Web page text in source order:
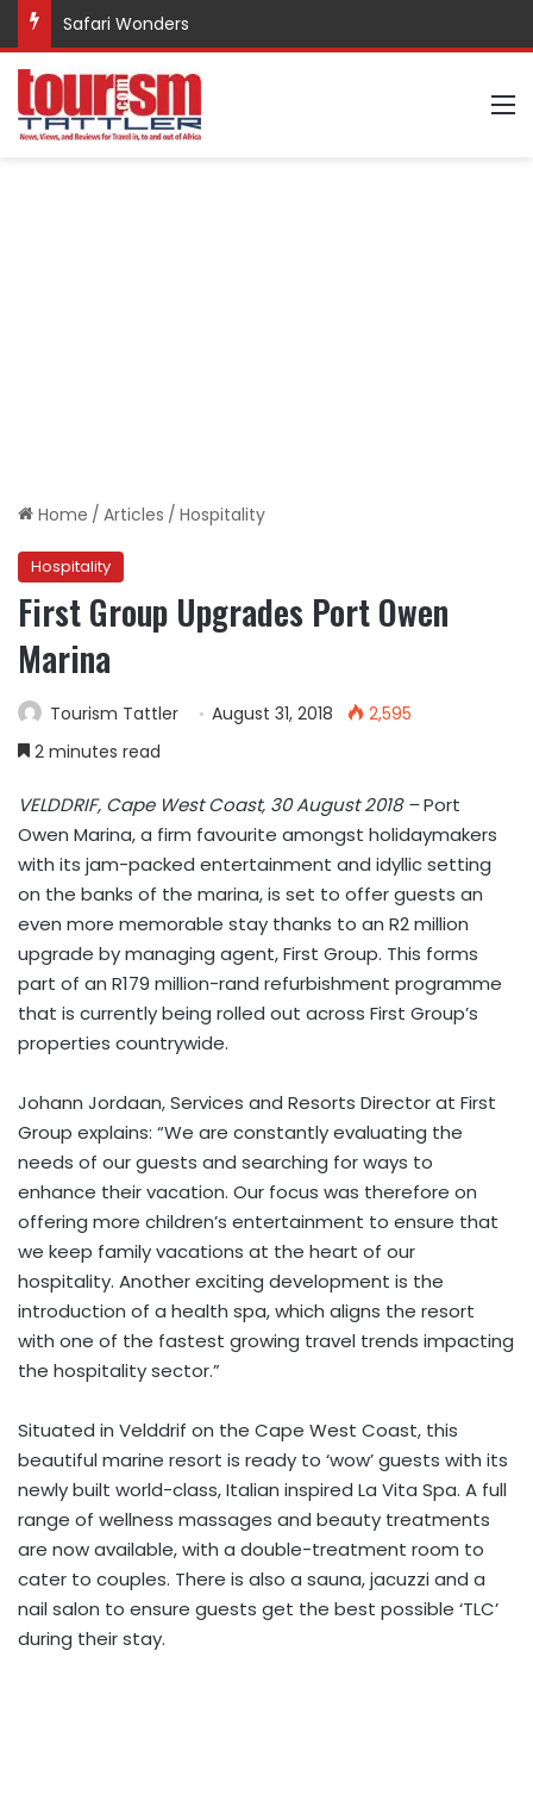
Safari Wonders
Home / Articles / Hospitality
Hospitality
First Group Upgrades Port Owen
Marina
Tourism Tattler August 31, 2018
2,595
2 minutes read
VELDDRIF, Cape West Coast, 30 August 2018 –Port
Owen Marina, a firm favourite amongst holidaymakers
with its jam-packed entertainment and idyllic setting
on the banks of the marina, is set to offer guests an
even more memorable stay thanks to an R2 million
upgrade by managing agent, First Group. This forms
part of an R179 million-rand refurbishment programme
that is currently being rolled out across First Group’s
properties countrywide.
Johann Jordaan, Services and Resorts Director at First
Group explains: “We are constantly evaluating the
needs of our guests and searching for ways to
enhance their vacation. Our focus was therefore on
offering more children’s entertainment to ensure that
we keep family vacations at the heart of our
hospitality. Another exciting development is the
introduction of a health spa, which aligns the resort
with one of the fastest growing travel trends impacting
the hospitality sector.”
Situated in Velddrif on the Cape West Coast, this
beautiful marine resort is ready to ‘wow’ guests with its
newly built world-class, Italian inspired La Vita Spa. A full
range of wellness massages and beauty treatments
are now available, with a double-treatment room to
cater to couples. There is also a sauna, jacuzzi and a
nail salon to ensure guests get the best possible ‘TLC’
during their stay.